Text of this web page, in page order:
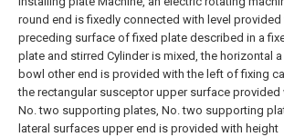
round end is fixedly connected with level provided
preceding surface of fixed plate described in a
plate and stirred Cylinder is mixed, the horizontal
bowl other end is provided with the left of fixing
the rectangular susceptor upper surface provided
No. two supporting plates, No. two supporting
lateral surfaces upper end is provided with height